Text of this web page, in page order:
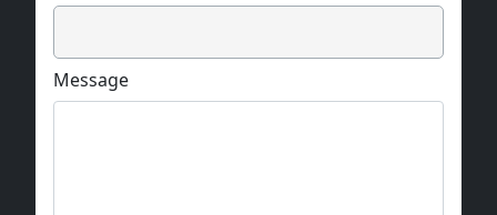
Message